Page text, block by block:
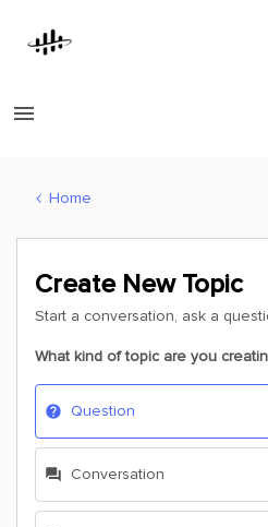
Home
Create New Topic
Start a conversation, ask a
What kind of topic are you
Question
Conversation